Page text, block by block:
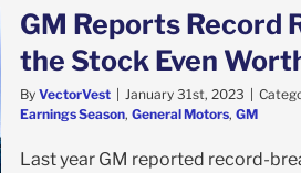
GM Reports Record
the Stock Even
By VectorVest | January 31st, 2023 |
Earnings Season, General Motors, GM
Last year GM reported record-